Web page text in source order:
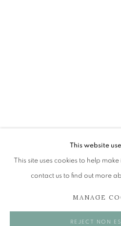
The Open Eye Gallery
34 Abercromby Place
Edinburgh
EH3 6QE
mail@openeyegallery.co.uk
This website
This site uses cookies to help
contact us to find out more
MANAGE
REJECT NON